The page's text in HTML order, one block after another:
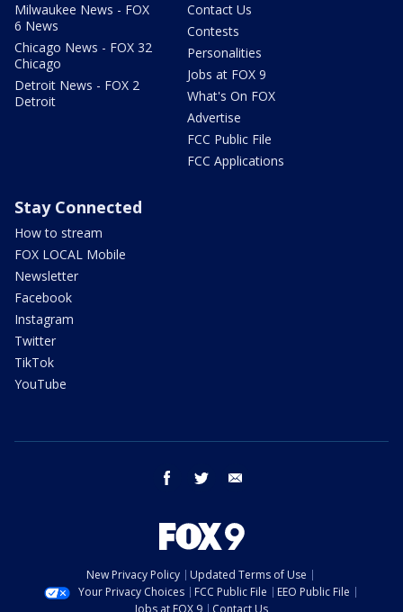
Milwaukee News - FOX
6 News
Chicago News - FOX 32
Chicago
Detroit News - FOX 2
Detroit
Contact Us
Contests
Personalities
Jobs at FOX 9
What's On FOX
Advertise
FCC Public File
FCC Applications
Stay Connected
How to stream
FOX LOCAL Mobile
Newsletter
Facebook
Instagram
Twitter
TikTok
YouTube
facebook twitter
New Privacy Policy
Updated Terms of Use
Your Privacy Choices
FCC Public File
EEO Public File